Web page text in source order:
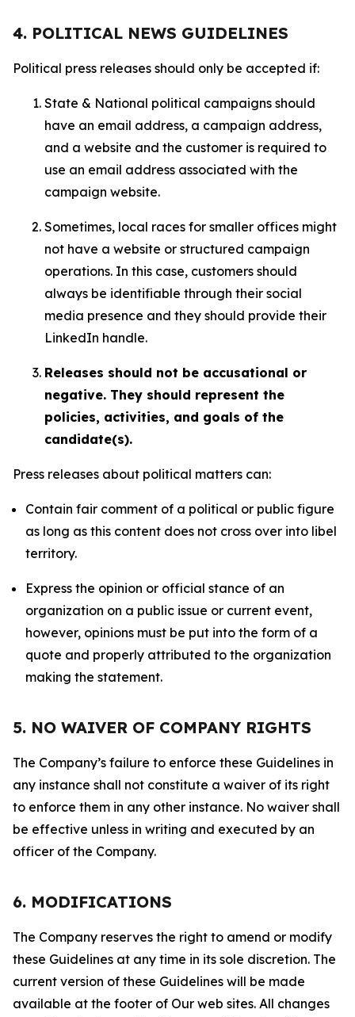
4. POLITICAL NEWS GUIDELINES
Political press releases should only be accepted if:
State & National political campaigns should
have an email address, a campaign address,
and a website and the customer is required to
use an email address associated with the
campaign website.
Sometimes, local races for smaller offices might
not have a website or structured campaign
operations. In this case, customers should
always be identifiable through their social
media presence and they should provide their
LinkedIn handle.
Releases should not be accusational or
negative. They should represent the
policies, activities, and goals of the
candidate(s).
Press releases about political matters can:
Contain fair comment of a political or public figure
as long as this content does not cross over into libel
territory.
Express the opinion or official stance of an
organization on a public issue or current event,
however, opinions must be put into the form of a
quote and properly attributed to the organization
making the statement.
5. NO WAIVER OF COMPANY RIGHTS
The Company’s failure to enforce these Guidelines in
any instance shall not constitute a waiver of its right
to enforce them in any other instance. No waiver shall
be effective unless in writing and executed by an
officer of the Company.
6. MODIFICATIONS
The Company reserves the right to amend or modify
these Guidelines at any time in its sole discretion. The
current version of these Guidelines will be made
available at the footer of Our web sites. All changes